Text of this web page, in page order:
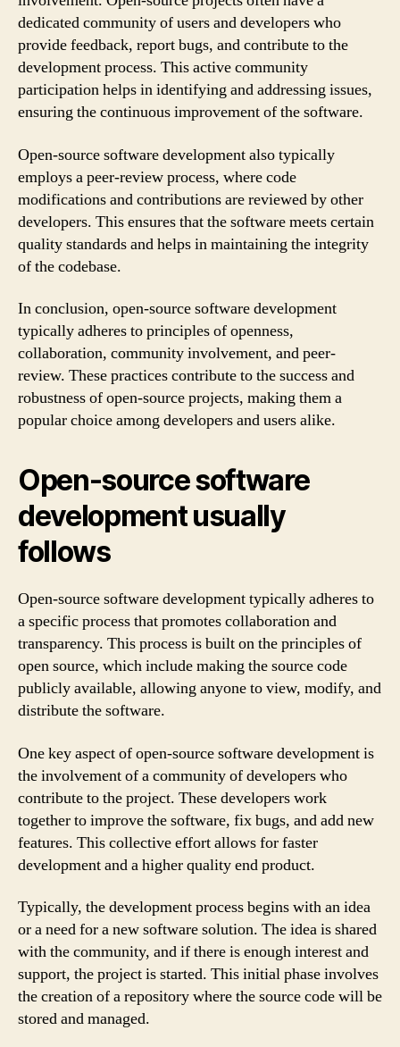
dedicated community of users and developers who
provide feedback, report bugs, and contribute to the
development process. This active community
participation helps in identifying and addressing issues,
ensuring the continuous improvement of the software.
Open-source software development also typically
employs a peer-review process, where code
modifications and contributions are reviewed by other
developers. This ensures that the software meets certain
quality standards and helps in maintaining the integrity
of the codebase.
In conclusion, open-source software development
typically adheres to principles of openness,
collaboration, community involvement, and peer-
review. These practices contribute to the success and
robustness of open-source projects, making them a
popular choice among developers and users alike.
Open-source software
development usually
follows
Open-source software development typically adheres to
a specific process that promotes collaboration and
transparency. This process is built on the principles of
open source, which include making the source code
publicly available, allowing anyone to view, modify, and
distribute the software.
One key aspect of open-source software development is
the involvement of a community of developers who
contribute to the project. These developers work
together to improve the software, fix bugs, and add new
features. This collective effort allows for faster
development and a higher quality end product.
Typically, the development process begins with an idea
or a need for a new software solution. The idea is shared
with the community, and if there is enough interest and
support, the project is started. This initial phase involves
the creation of a repository where the source code will be
stored and managed.